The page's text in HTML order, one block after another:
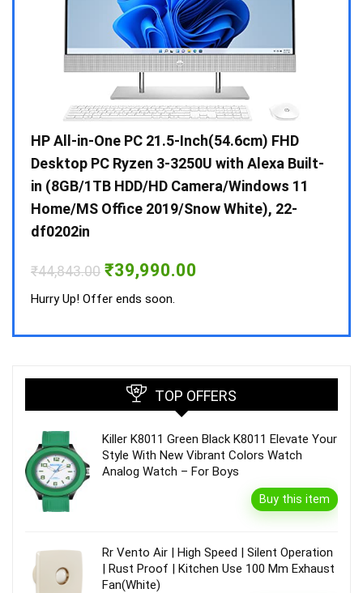
HP All-in-One PC 21.5-Inch(54.6cm) FHD
Desktop PC Ryzen 3-3250U with Alexa Built-
in (8GB/1TB HDD/HD Camera/Windows 11
Home/MS Office 2019/Snow White), 22-
df0202in
₹44,843.00 Original
price
was:
₹39,990.00
Hurry Up! Offer ends soon.
TOP OFFERS
Killer K8011 Green Black K8011 Elevate Your
Style With New Vibrant Colors Watch
Analog Watch – For Boys
Buy this item
Rr Vento Air | High Speed | Silent Operation
| Rust Proof | Kitchen Use 100 Mm Exhaust
Fan(White)